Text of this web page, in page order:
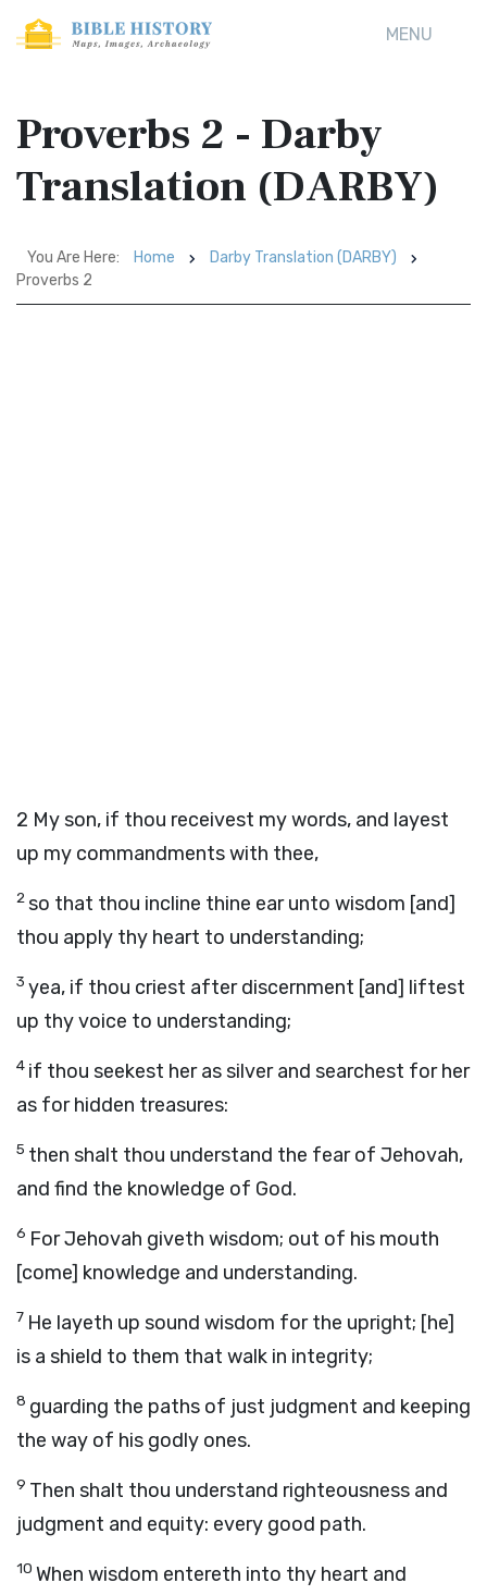
MENU
Proverbs 2 - Darby
Translation (DARBY)
You Are Here: Home
Darby Translation (DARBY)
Proverbs 2
2 My son, if thou receivest my words, and layest
up my commandments with thee,
2so that thou incline thine ear unto wisdom [and]
thou apply thy heart to understanding;
3 yea, if thou criest after discernment [and] liftest
up thy voice to understanding;
4 if thou seekest her as silver and searchest for her
as for hidden treasures:
5 then shalt thou understand the fear of Jehovah,
and find the knowledge of God.
6 For Jehovah giveth wisdom; out of his mouth
[come] knowledge and understanding.
7 He layeth up sound wisdom for the upright; [he]
is a shield to them that walk in integrity;
8 guarding the paths of just judgment and keeping
the way of his godly ones.
9 Then shalt thou understand righteousness and
judgment and equity: every good path.
10 When wisdom entereth into thy heart and